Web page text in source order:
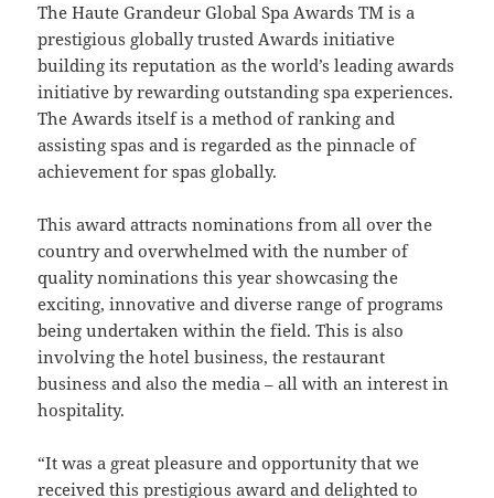
The Haute Grandeur Global Spa Awards TM is a
prestigious globally trusted Awards initiative
building its reputation as the world’s leading awards
initiative by rewarding outstanding spa experiences.
The Awards itself is a method of ranking and
assisting spas and is regarded as the pinnacle of
achievement for spas globally.
This award attracts nominations from all over the
country and overwhelmed with the number of
quality nominations this year showcasing the
exciting, innovative and diverse range of programs
being undertaken within the field. This is also
involving the hotel business, the restaurant
business and also the media – all with an interest in
hospitality.
“It was a great pleasure and opportunity that we
received this prestigious award and delighted to